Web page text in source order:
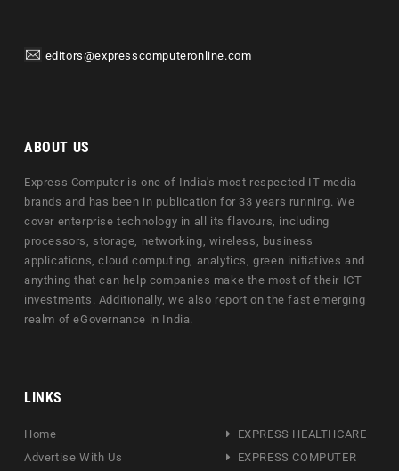
editors@expresscomputeronline.com
ABOUT US
Express Computer is one of India's most respected IT media
brands and has been in publication for 33 years running. We
cover enterprise technology in all its flavours, including
processors, storage, networking, wireless, business
applications, cloud computing, analytics, green initiatives and
anything that can help companies make the most of their ICT
investments. Additionally, we also report on the fast emerging
realm of eGovernance in India.
LINKS
Home
Advertise With Us
EXPRESS HEALTHCARE
EXPRESS COMPUTER